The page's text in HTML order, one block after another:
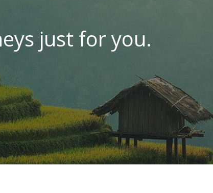
just for you.